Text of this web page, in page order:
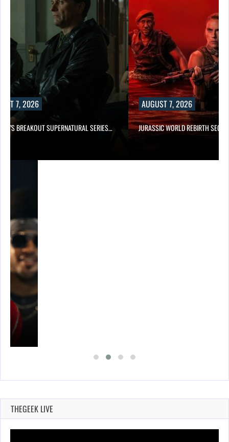
7, 2026
TV’S BREAKOUT SUPERNATURAL SERIES…
AUGUST 7, 2026
JURASSIC WORLD REBIRTH
THEGEEK LIVE